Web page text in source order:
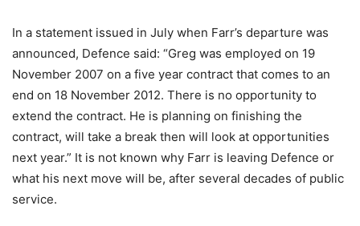
In a statement issued in July when Farr’s departure was
announced, Defence said: “Greg was employed on 19
November 2007 on a five year contract that comes to an
end on 18 November 2012. There is no opportunity to
extend the contract. He is planning on finishing the
contract, will take a break then will look at opportunities
next year.” It is not known why Farr is leaving Defence or
what his next move will be, after several decades of public
service.